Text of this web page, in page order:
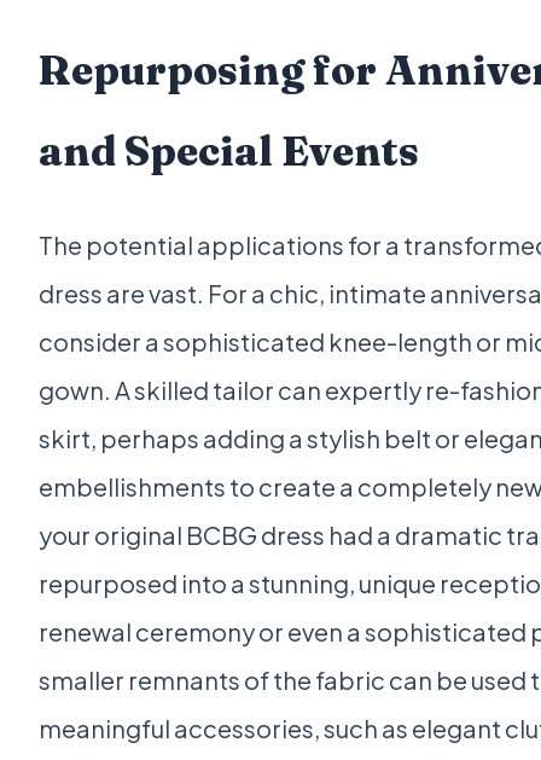
Repurposing for
and Special Events
The potential applications for a
dress are vast. For a chic, intimate
consider a sophisticated knee-length or
gown. A skilled tailor can expertly re-
skirt, perhaps adding a stylish belt or
embellishments to create a completely
your original BCBG dress had a dramatic
repurposed into a stunning, unique
renewal ceremony or even a sophisticated
smaller remnants of the fabric can be used
meaningful accessories, such as elegant